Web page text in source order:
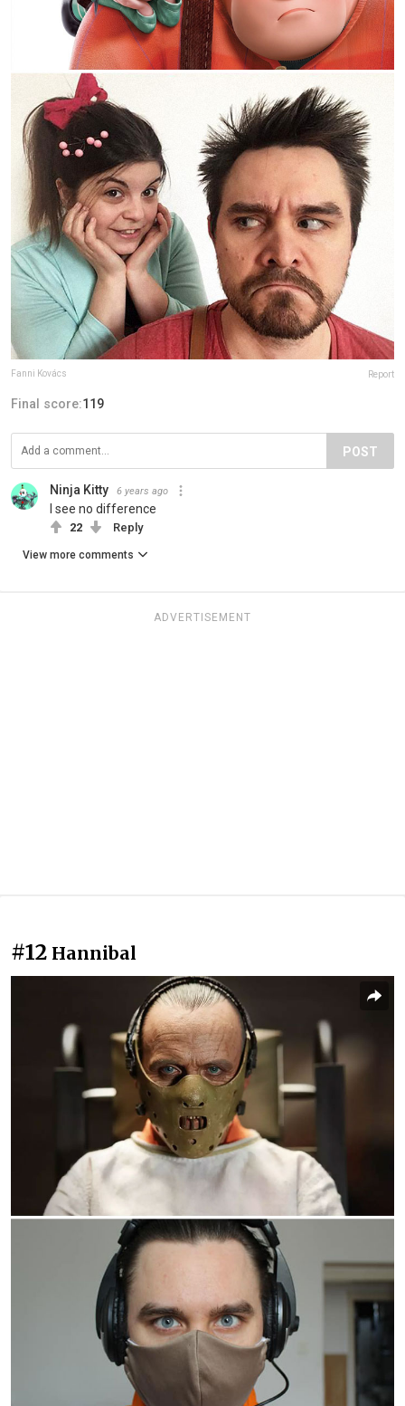
Fanni Kovács Report
Final score:119
POST
Ninja Kitty 6 years ago
I see no difference
22 Reply
View more comments
ADVERTISEMENT
#12 Hannibal